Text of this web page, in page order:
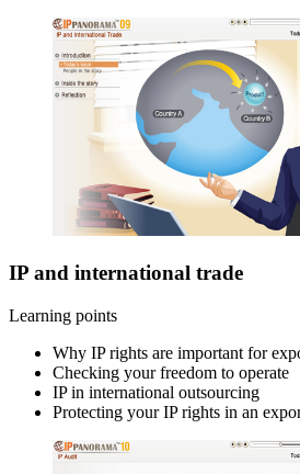
IP and international trade
Learning points
Why IP rights are important for
Checking your freedom to operate
IP in international outsourcing
Protecting your IP rights in an